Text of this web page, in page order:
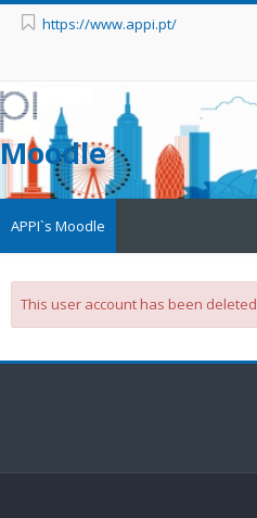
https://www.appi.pt/
Moodle
APPI`s Moodle
Appi
This user account has been deleted